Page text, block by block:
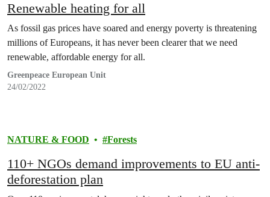
Renewable heating for all
As fossil gas prices have soared and energy poverty is threatening
millions of Europeans, it has never been clearer that we need
renewable, affordable energy for all.
Greenpeace European Unit
24/02/2022
NATURE & FOOD Forests
110+ NGOs demand improvements to EU anti-
deforestation plan